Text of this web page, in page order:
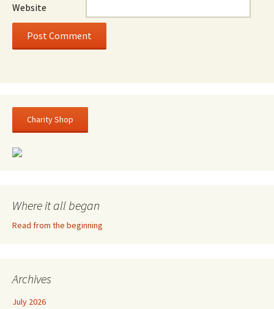
Website
Charity Shop
Where it all began
Read from the beginning
Archives
July 2026